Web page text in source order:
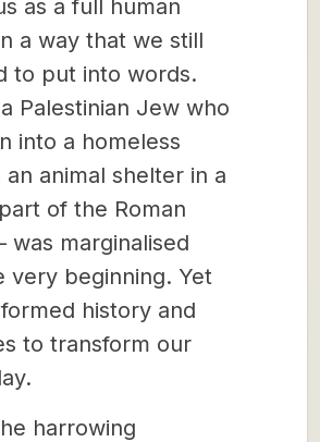
as a full human
a way that we still
to put into words.
Palestinian Jew who
into a homeless
an animal shelter in a
of the Roman
was marginalised
very beginning. Yet
history and
to transform our
harrowing